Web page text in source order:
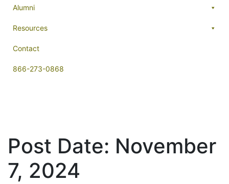
Alumni
Resources
Contact
866-273-0868
Post Date: November
7, 2024